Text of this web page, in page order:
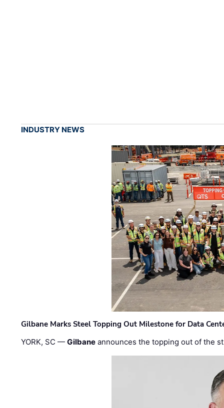
INDUSTRY NEWS
Gilbane Marks Steel Topping Out Milestone for Data
YORK, SC —Gilbane announces the topping out of the